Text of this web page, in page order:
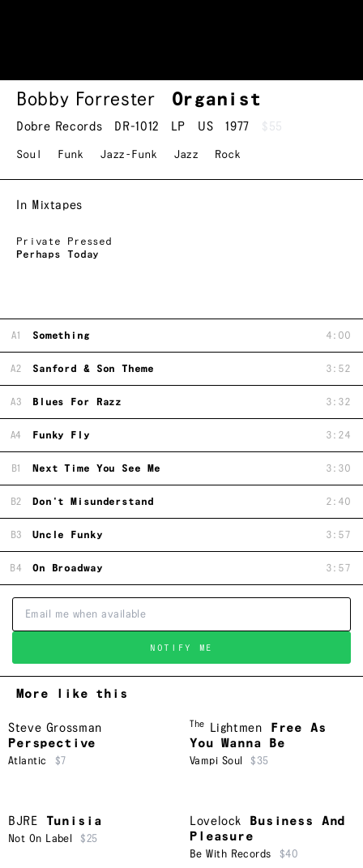
Bobby Forrester Organist
Dobre Records DR-1012 LP US 1977 $55
Soul Funk Jazz-Funk Jazz Rock
In Mixtapes
Private Pressed
Perhaps Today
A1 Something 4:00
A2 Sanford & Son Theme 3:52
A3 Blues For Razz 3:32
A4 Funky Fly 3:24
B1 Next Time You See Me 3:30
B2 Don't Misunderstand 2:40
B3 Uncle Funky 3:57
B4 On Broadway 3:57
NOTIFY ME
More like this
Steve Grossman
Perspective
Atlantic $7
The Lightmen
Free As
You Wanna Be
Vampi Soul $35
BJRE Tunisia
Not On Label $25
Lovelock
Business And
Pleasure
Be With Records $40